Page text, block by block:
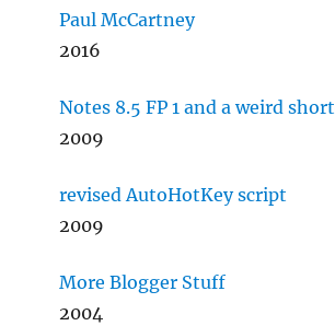
Paul McCartney
2016
Notes 8.5 FP 1 and a weird
2009
revised AutoHotKey script
2009
More Blogger Stuff
2004